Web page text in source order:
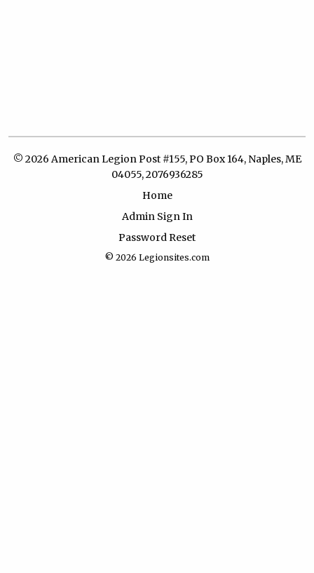
© 2026 American Legion Post #155, PO Box 164, Naples, ME
04055, 2076936285
Home
Admin Sign In
Password Reset
© 2026 Legionsites.com